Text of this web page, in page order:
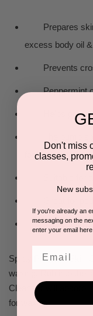
Prepares skin
excess body oil
Prevents
Peppermint oil
Helps prevent
The pump
for larger areas
Kills bacteria
Spray Pre Wax Skin
waxing. Rub into the
Cleanser will absorb
for waxing.
Don't miss
classes,
New
If you're already an
messaging on the
enter your email here